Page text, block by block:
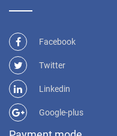
Facebook
Twitter
Linkedin
Google-plus